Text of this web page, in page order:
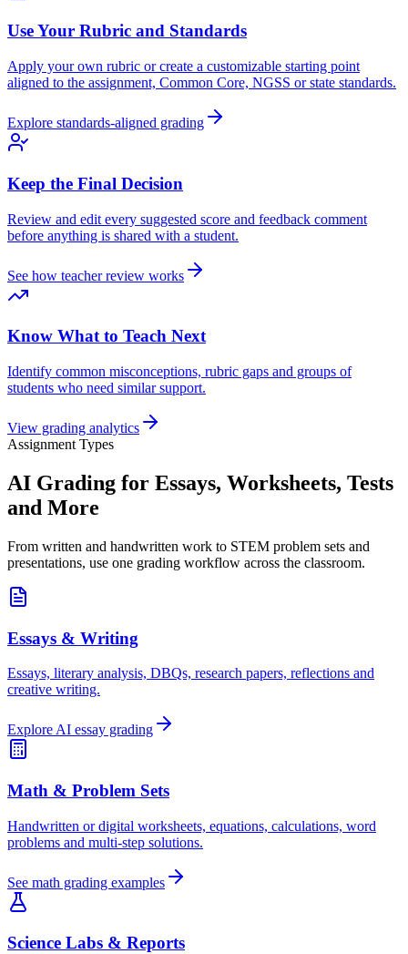
Use Your Rubric and Standards
Apply your own rubric or create a customizable starting point
aligned to the assignment, Common Core, NGSS or state standards.
Explore standards-aligned grading
Keep the Final Decision
Review and edit every suggested score and feedback comment
before anything is shared with a student.
See how teacher review works
Know What to Teach Next
Identify common misconceptions, rubric gaps and groups of
students who need similar support.
View grading analytics
Assignment Types
AI Grading for Essays, Worksheets, Tests
and More
From written and handwritten work to STEM problem sets and
presentations, use one grading workflow across the classroom.
Essays & Writing
Essays, literary analysis, DBQs, research papers, reflections and
creative writing.
Explore AI essay grading
Math & Problem Sets
Handwritten or digital worksheets, equations, calculations, word
problems and multi-step solutions.
See math grading examples
Science Labs & Reports